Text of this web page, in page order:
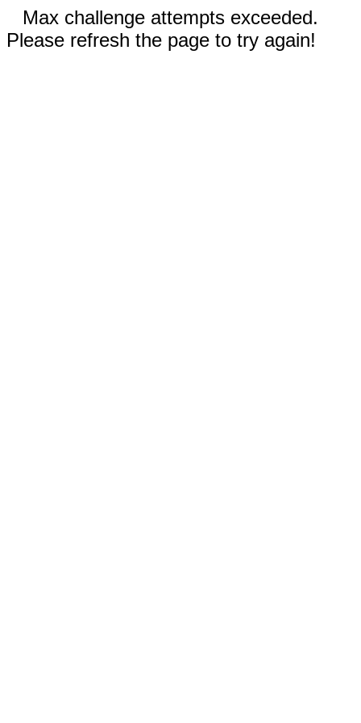
Max challenge attempts exceeded.
Please refresh the page to try again!